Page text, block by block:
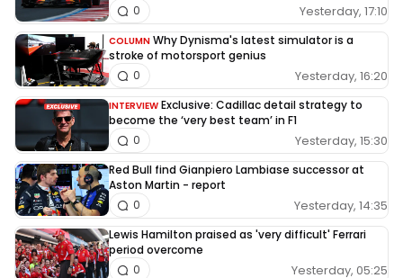
Yesterday, 17:10
0
COLUMN Why Dynisma's latest simulator is a
stroke of motorsport genius
Yesterday, 16:20
0
INTERVIEW Exclusive: Cadillac detail strategy to
become the ‘very best team’ in F1
Yesterday, 15:30
0
Red Bull find Gianpiero Lambiase successor at
Aston Martin - report
Yesterday, 14:35
0
Lewis Hamilton praised as 'very difficult' Ferrari
period overcome
Yesterday, 05:25
0